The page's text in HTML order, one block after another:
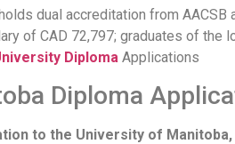
dual accreditation from AACSB
of CAD 72,797; graduates of the
Diploma Applications
Diploma
to the University of Manitoba,